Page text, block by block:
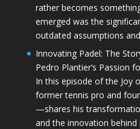
rather becomes
emerged was the
outdated assumptions
Innovating Padel: The
Pedro Plantier’s Passion
In this episode of the Joy
former tennis pro and
—shares his
and the innovation behind